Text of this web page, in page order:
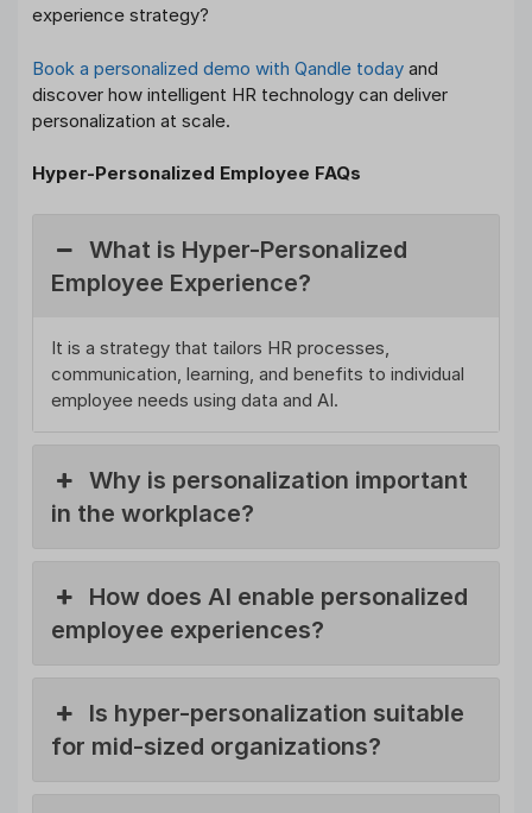
experience strategy?
Book a personalized demo with Qandle today and
discover how intelligent HR technology can deliver
personalization at scale.
Hyper-Personalized Employee FAQs
What is Hyper-Personalized
Employee Experience?
It is a strategy that tailors HR processes,
communication, learning, and benefits to individual
employee needs using data and AI.
Why is personalization important
in the workplace?
How does AI enable personalized
employee experiences?
Is hyper-personalization suitable
for mid-sized organizations?